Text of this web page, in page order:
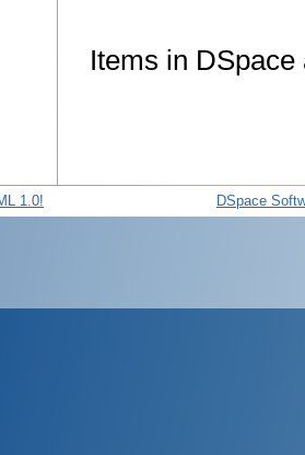
Items in
DSpace